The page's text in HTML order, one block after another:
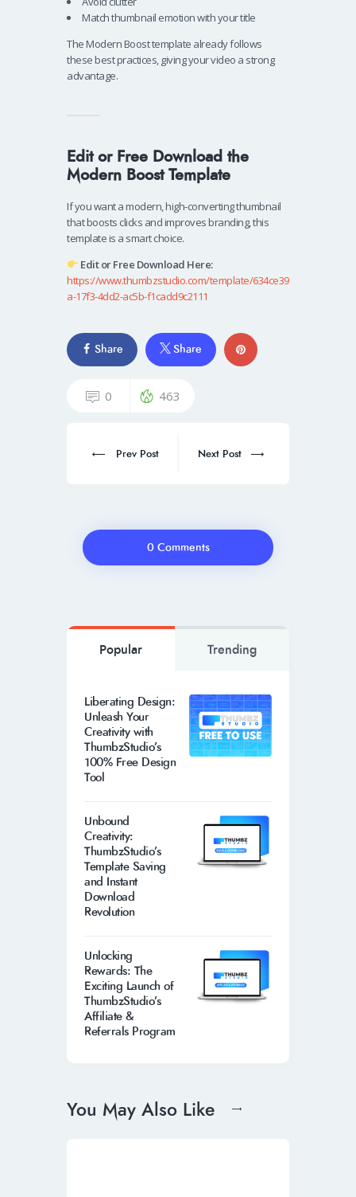
Match thumbnail emotion with your title
The Modern Boost template already follows
these best practices, giving your video a strong
advantage.
Edit or Free Download the
Modern Boost Template
If you want a modern, high-converting thumbnail
that boosts clicks and improves branding, this
template is a smart choice.
Edit or Free Download Here:
https://www.thumbzstudio.com/template/634ce39
a-17f3-4dd2-ac5b-f1cadd9c2111
Share Share
0 463
Prev Post Next Post
0 Comments
Popular Trending
Liberating Design:
Unleash Your
Creativity with
ThumbzStudio’s
100% Free Design
Tool
Unbound
Creativity:
ThumbzStudio’s
Template Saving
and Instant
Download
Revolution
Unlocking
Rewards: The
Exciting Launch of
ThumbzStudio’s
Affiliate &
Referrals Program
You May Also Like